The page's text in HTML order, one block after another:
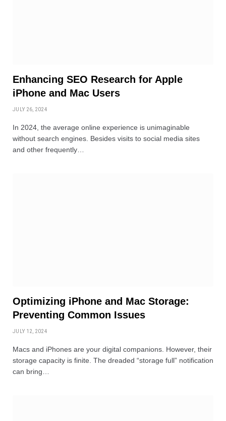
Enhancing SEO Research for Apple
iPhone and Mac Users
JULY 26, 2024
In 2024, the average online experience is unimaginable
without search engines. Besides visits to social media sites
and other frequently…
Optimizing iPhone and Mac Storage:
Preventing Common Issues
JULY 12, 2024
Macs and iPhones are your digital companions. However, their
storage capacity is finite. The dreaded “storage full” notification
can bring…